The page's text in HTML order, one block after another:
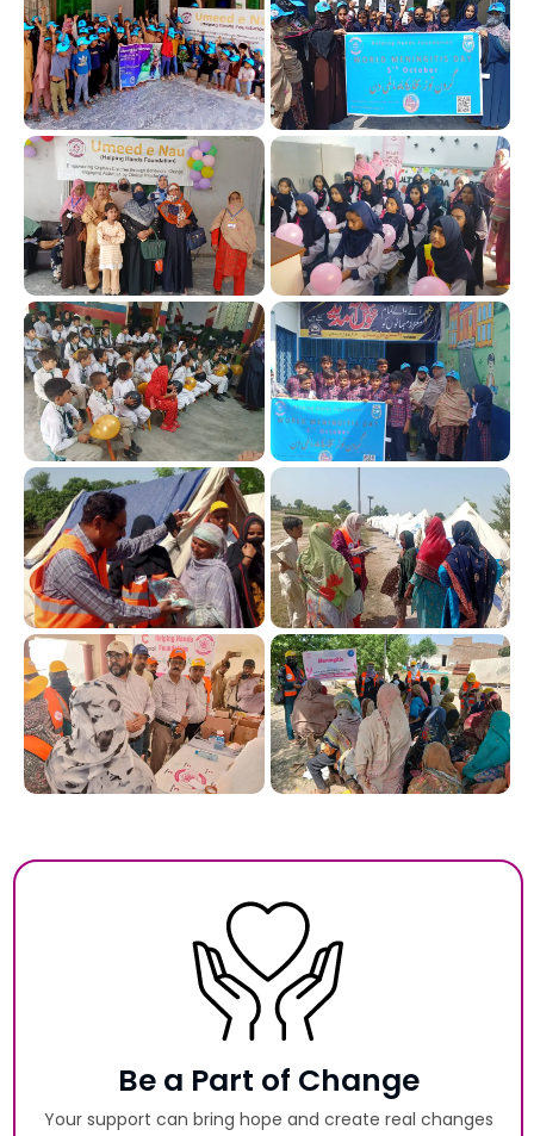
Be a Part of Change
Your support can bring hope and create real changes